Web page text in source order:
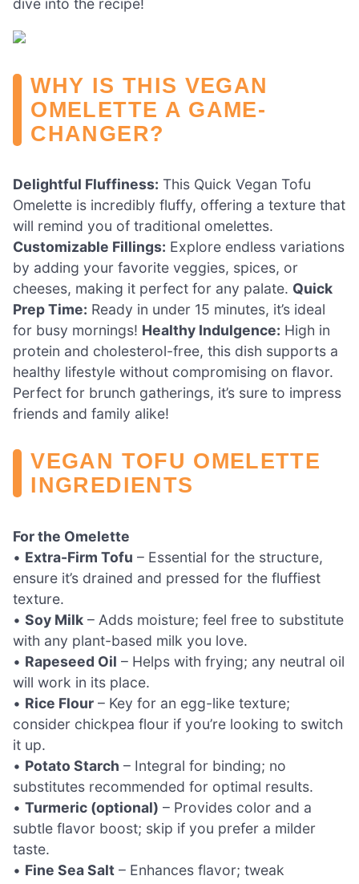
WHY IS THIS VEGAN
OMELETTE A GAME-
CHANGER?
Delightful Fluffiness: This Quick Vegan Tofu
Omelette is incredibly fluffy, offering a texture that
will remind you of traditional omelettes.
Customizable Fillings: Explore endless variations
by adding your favorite veggies, spices, or
cheeses, making it perfect for any palate. Quick
Prep Time: Ready in under 15 minutes, it’s ideal
for busy mornings! Healthy Indulgence: High in
protein and cholesterol-free, this dish supports a
healthy lifestyle without compromising on flavor.
Perfect for brunch gatherings, it’s sure to impress
friends and family alike!
VEGAN TOFU OMELETTE
INGREDIENTS
For the Omelette
• Extra-Firm Tofu – Essential for the structure,
ensure it’s drained and pressed for the fluffiest
texture.
• Soy Milk – Adds moisture; feel free to substitute
with any plant-based milk you love.
• Rapeseed Oil – Helps with frying; any neutral oil
will work in its place.
• Rice Flour – Key for an egg-like texture;
consider chickpea flour if you’re looking to switch
it up.
• Potato Starch – Integral for binding; no
substitutes recommended for optimal results.
• Turmeric (optional) – Provides color and a
subtle flavor boost; skip if you prefer a milder
taste.
• Fine Sea Salt – Enhances flavor; tweak